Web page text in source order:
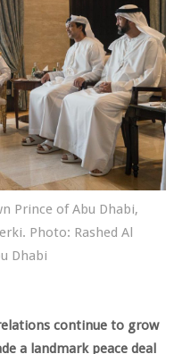
Prince of Abu Dhabi,
Photo: Rashed Al
Dhabi
continue to grow
a landmark peace deal